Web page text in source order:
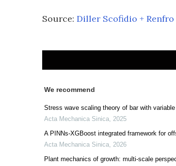
Source: Diller Scofidio + Renfro
We recommend
Stress wave scaling theory of bar with
Acta Mechanica Sinica, 2025
A PINNs-XGBoost integrated framework for
Acta Mechanica Sinica, 2026
Plant mechanics of growth: multi-scale